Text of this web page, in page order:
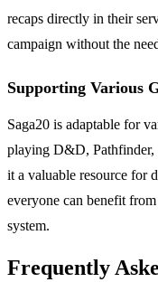
recaps directly in their
campaign without the
Supporting Various
Saga20 is adaptable for
playing D&D, Pathfinder,
it a valuable resource for
everyone can benefit
system.
Frequently